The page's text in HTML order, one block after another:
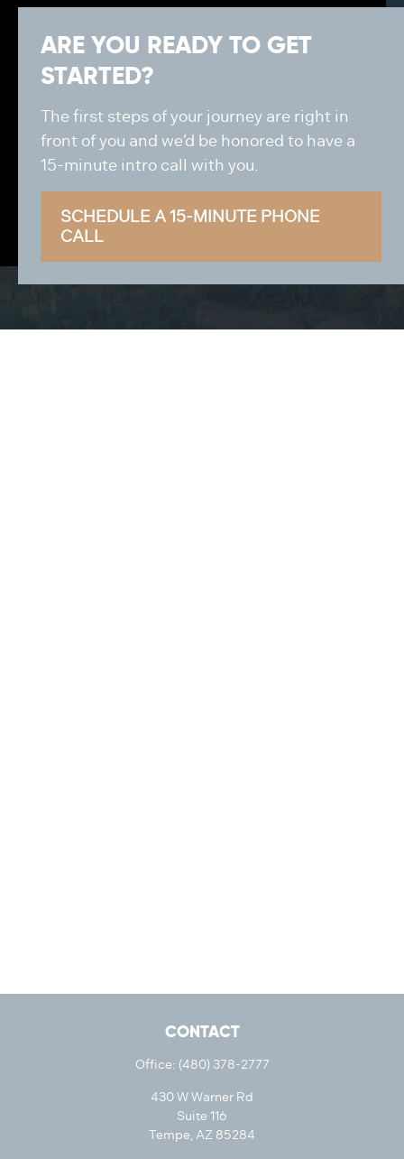
ARE YOU READY TO GET
STARTED?
The first steps of your journey are right in
front of you and we’d be honored to have a
15-minute intro call with you.
SCHEDULE A 15-MINUTE PHONE
CALL
CONTACT
Office: (480) 378-2777
430 W Warner Rd
Suite 116
Tempe, AZ 85284